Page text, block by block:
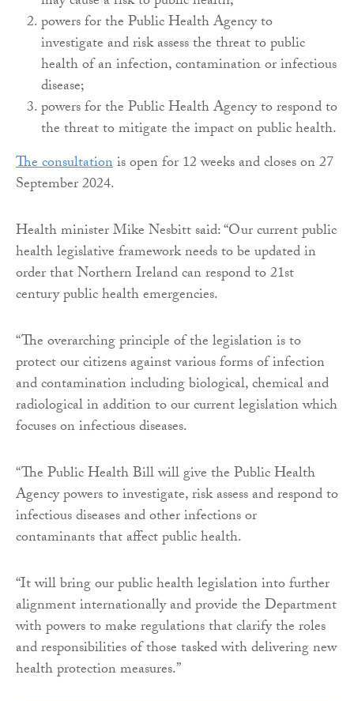
powers for the Public Health Agency to
investigate and risk assess the threat to public
health of an infection, contamination or infectious
disease;
powers for the Public Health Agency to respond to
the threat to mitigate the impact on public health.
The consultationis open for 12 weeks and closes on 27
September 2024.
Health minister Mike Nesbitt said: “Our current public
health legislative framework needs to be updated in
order that Northern Ireland can respond to 21st
century public health emergencies.
“The overarching principle of the legislation is to
protect our citizens against various forms of infection
and contamination including biological, chemical and
radiological in addition to our current legislation which
focuses on infectious diseases.
“The Public Health Bill will give the Public Health
Agency powers to investigate, risk assess and respond to
infectious diseases and other infections or
contaminants that affect public health.
“It will bring our public health legislation into further
alignment internationally and provide the Department
with powers to make regulations that clarify the roles
and responsibilities of those tasked with delivering new
health protection measures.”